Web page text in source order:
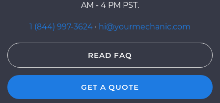
AM - 4 PM PST.
1 (844) 997-3624 · hi@yourmechanic.com
READ FAQ
GET A QUOTE